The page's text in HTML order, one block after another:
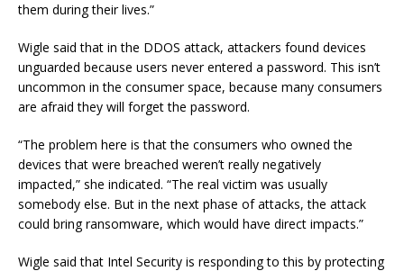
them during their lives.”
Wigle said that in the DDOS attack, attackers found devices
unguarded because users never entered a password. This isn’t
uncommon in the consumer space, because many consumers
are afraid they will forget the password.
“The problem here is that the consumers who owned the
devices that were breached weren’t really negatively
impacted,” she indicated. “The real victim was usually
somebody else. But in the next phase of attacks, the attack
could bring ransomware, which would have direct impacts.”
Wigle said that Intel Security is responding to this by protecting